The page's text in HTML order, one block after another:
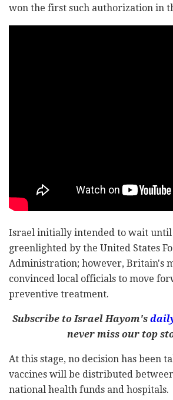
won the first such authorization in
Israel initially intended to wait until
greenlighted by the United States
Administration; however, Britain's
convinced local officials to move
preventive treatment.
Subscribe to Israel Hayom's
never miss our top
At this stage, no decision has been
vaccines will be distributed
national health funds and hospitals.